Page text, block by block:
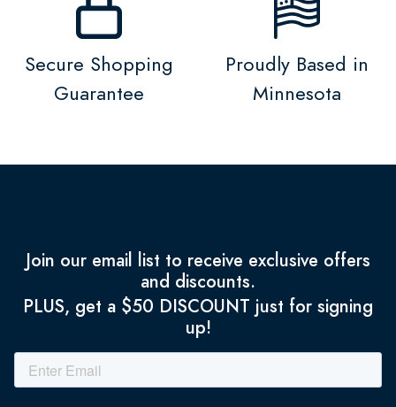
Secure Shopping
Guarantee
Proudly Based in
Minnesota
Join our email list to receive exclusive offers
and discounts.
PLUS, get a $50 DISCOUNT just for signing
up!